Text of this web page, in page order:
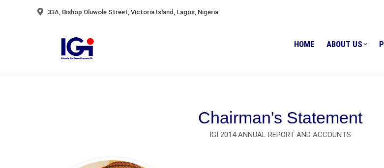
33A, Bishop Oluwole Street, Victoria Island, Lagos, Nigeria
HOME ABOUT US
Chairman's Statement
IGI 2014 ANNUAL REPORT AND ACCOUNTS